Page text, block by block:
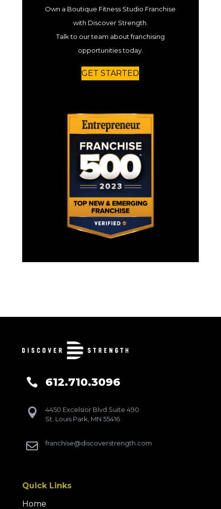
Own a Boutique Fitness Studio Franchise
with Discover Strength.
Talk to our team about franchising
opportunities today.
GET STARTED
 612.710.3096

4450 Excelsior Blvd Suite 490
St. Louis Park, MN 55416
 franchise@discoverstrength.com
Quick Links
Home